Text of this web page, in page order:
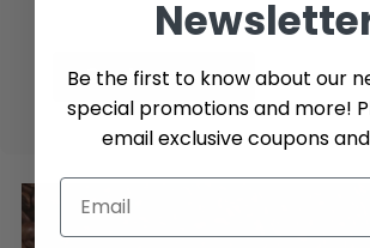
Send message
Be the first to know about our
special promotions and more!
email exclusive coupons